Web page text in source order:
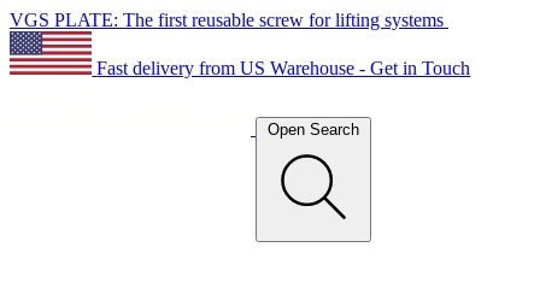
VGS PLATE: The first reusable screw for lifting systems
Fast delivery from US Warehouse - Get in Touch
Open Search